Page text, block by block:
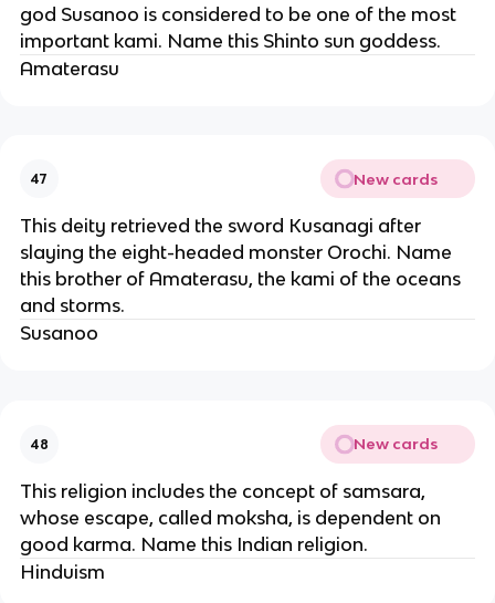
god Susanoo is considered to be one of the most
important kami. Name this Shinto sun goddess.
Amaterasu
47 New cards
This deity retrieved the sword Kusanagi after
slaying the eight-headed monster Orochi. Name
this brother of Amaterasu, the kami of the oceans
and storms.
Susanoo
48 New cards
This religion includes the concept of samsara,
whose escape, called moksha, is dependent on
good karma. Name this Indian religion.
Hinduism